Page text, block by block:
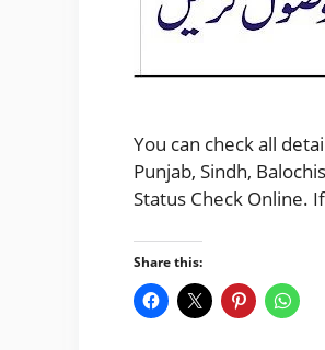
You can check all
Punjab, Sindh,
Status Check Online.
Share this: